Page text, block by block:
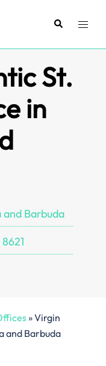
SearchToggle
St.
in
and Barbuda
»Virgin
and Barbuda